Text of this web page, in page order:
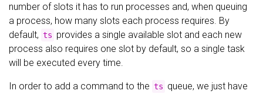
number of slots it has to run processes and, when queuing
a process, how many slots each process requires. By
default, ts provides a single available slot and each new
process also requires one slot by default, so a single task
will be executed every time.
In order to add a command to the ts queue, we just have